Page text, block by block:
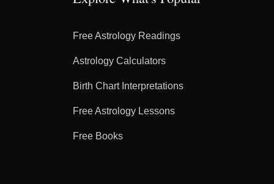
Free Astrology Readings
Astrology Calculators
Birth Chart Interpretations
Free Astrology Lessons
Free Books